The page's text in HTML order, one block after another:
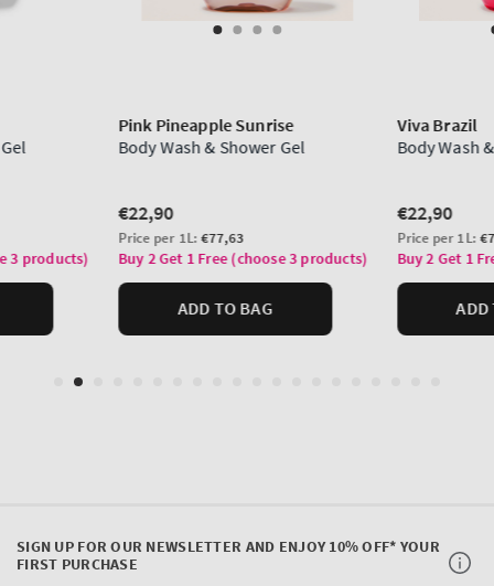
SIGN UP FOR OUR NEWSLETTER AND ENJOY 10% OFF* YOUR
FIRST PURCHASE